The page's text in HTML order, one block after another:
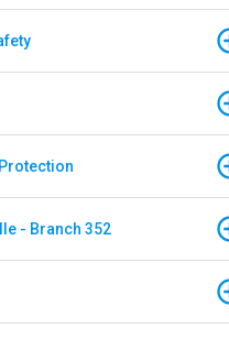
- Branch 352